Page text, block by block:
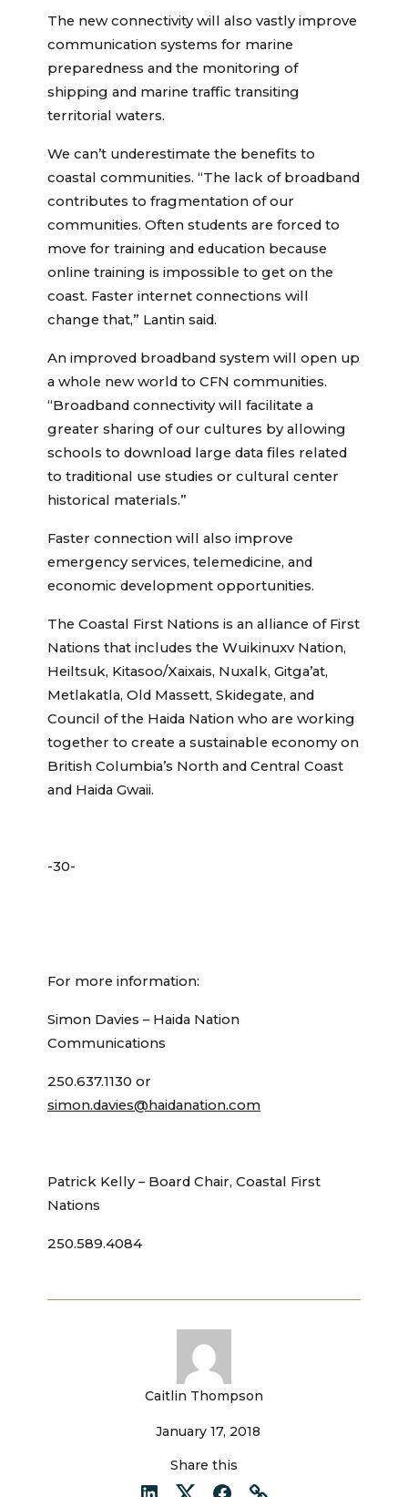
The new connectivity will also vastly improve
communication systems for marine
preparedness and the monitoring of
shipping and marine traffic transiting
territorial waters.
We can’t underestimate the benefits to
coastal communities. “The lack of broadband
contributes to fragmentation of our
communities. Often students are forced to
move for training and education because
online training is impossible to get on the
coast. Faster internet connections will
change that,” Lantin said.
An improved broadband system will open up
a whole new world to CFN communities.
“Broadband connectivity will facilitate a
greater sharing of our cultures by allowing
schools to download large data files related
to traditional use studies or cultural center
historical materials.”
Faster connection will also improve
emergency services, telemedicine, and
economic development opportunities.
The Coastal First Nations is an alliance of First
Nations that includes the Wuikinuxv Nation,
Heiltsuk, Kitasoo/Xaixais, Nuxalk, Gitga’at,
Metlakatla, Old Massett, Skidegate, and
Council of the Haida Nation who are working
together to create a sustainable economy on
British Columbia’s North and Central Coast
and Haida Gwaii.
-30-
For more information:
Simon Davies – Haida Nation
Communications
250.637.1130 or
simon.davies@haidanation.com
Patrick Kelly – Board Chair, Coastal First
Nations
250.589.4084
Caitlin Thompson
January 17, 2018
Share this